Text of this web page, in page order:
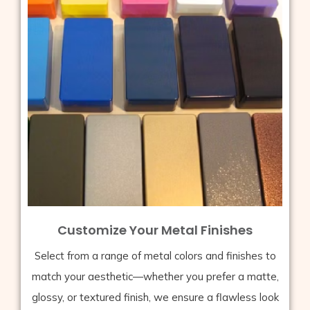
Customize Your Metal Finishes
Select from a range of metal colors and finishes to
match your aesthetic—whether you prefer a matte,
glossy, or textured finish, we ensure a flawless look